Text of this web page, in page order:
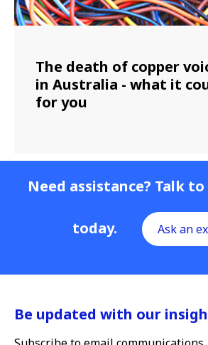
The death of copper
in Australia - what it
for you
Need assistance? Talk
today. Ask an
Be updated with our